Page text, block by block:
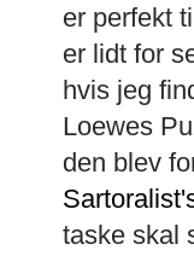
er perfekt
er lidt for
hvis jeg
Loewes
den blev
taske skal